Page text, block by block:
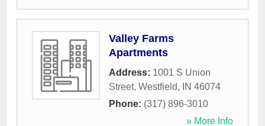
Valley Farms
Apartments
Address: 1001 S Union
Street, Westfield, IN 46074
Phone: (317) 896-3010
» More Info